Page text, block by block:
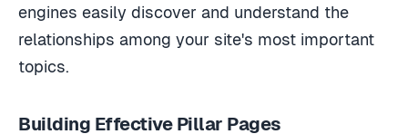
engines easily discover and understand the
relationships among your site's most important
topics.
Building Effective Pillar Pages